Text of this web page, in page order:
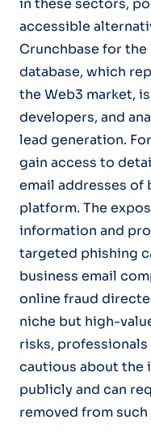
accessible
Crunchbase for the
database, which
the Web3 market,
developers, and
lead generation.
gain access to
email addresses of
platform. The
information and
targeted phishing
business email
online fraud
niche but high-
risks,
cautious about the
publicly and can
removed from such